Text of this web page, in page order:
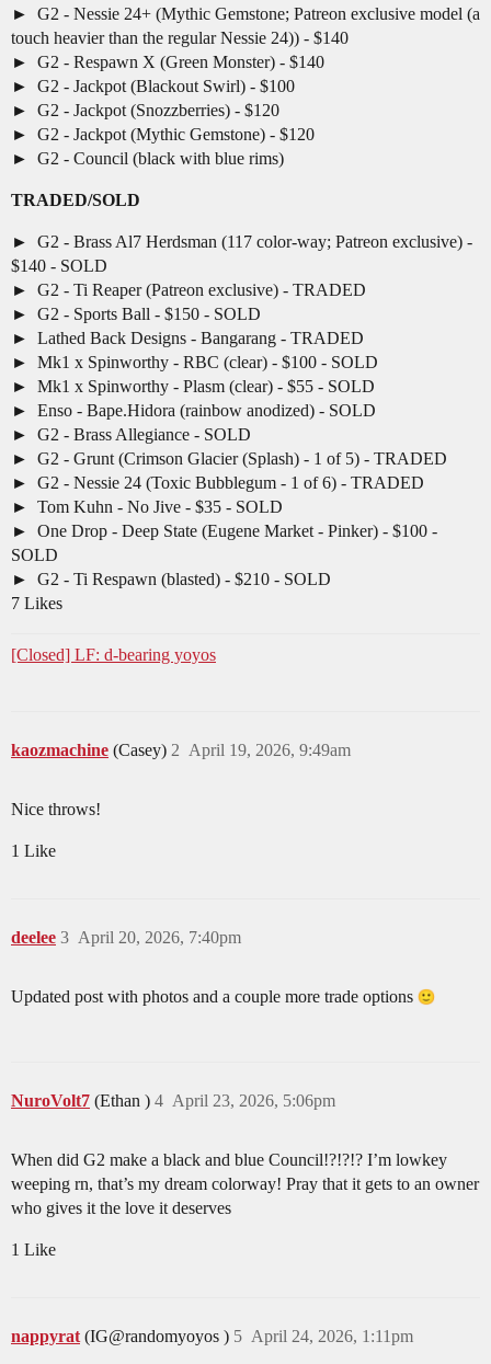
G2 - Nessie 24+ (Mythic Gemstone; Patreon exclusive model (a
touch heavier than the regular Nessie 24)) - $140
G2 - Respawn X (Green Monster) - $140
G2 - Jackpot (Blackout Swirl) - $100
G2 - Jackpot (Snozzberries) - $120
G2 - Jackpot (Mythic Gemstone) - $120
G2 - Council (black with blue rims)
TRADED/SOLD
G2 - Brass Al7 Herdsman (117 color-way; Patreon exclusive) -
$140 - SOLD
G2 - Ti Reaper (Patreon exclusive) - TRADED
G2 - Sports Ball - $150 - SOLD
Lathed Back Designs - Bangarang - TRADED
Mk1 x Spinworthy - RBC (clear) - $100 - SOLD
Mk1 x Spinworthy - Plasm (clear) - $55 - SOLD
Enso - Bape.Hidora (rainbow anodized) - SOLD
G2 - Brass Allegiance - SOLD
G2 - Grunt (Crimson Glacier (Splash) - 1 of 5) - TRADED
G2 - Nessie 24 (Toxic Bubblegum - 1 of 6) - TRADED
Tom Kuhn - No Jive - $35 - SOLD
One Drop - Deep State (Eugene Market - Pinker) - $100 -
SOLD
G2 - Ti Respawn (blasted) - $210 - SOLD
7 Likes
[Closed] LF: d-bearing yoyos
kaozmachine (Casey) April 19, 2026, 9:49am
2
Nice throws!
1 Like
deelee April 20, 2026, 7:40pm
3
Updated post with photos and a couple more trade options
NuroVolt7 (Ethan ) April 23, 2026, 5:06pm
4
When did G2 make a black and blue Council!?!?!? I’m lowkey
weeping rn, that’s my dream colorway! Pray that it gets to an owner
who gives it the love it deserves
1 Like
nappyrat (IG@randomyoyos ) April 24, 2026, 1:11pm
5